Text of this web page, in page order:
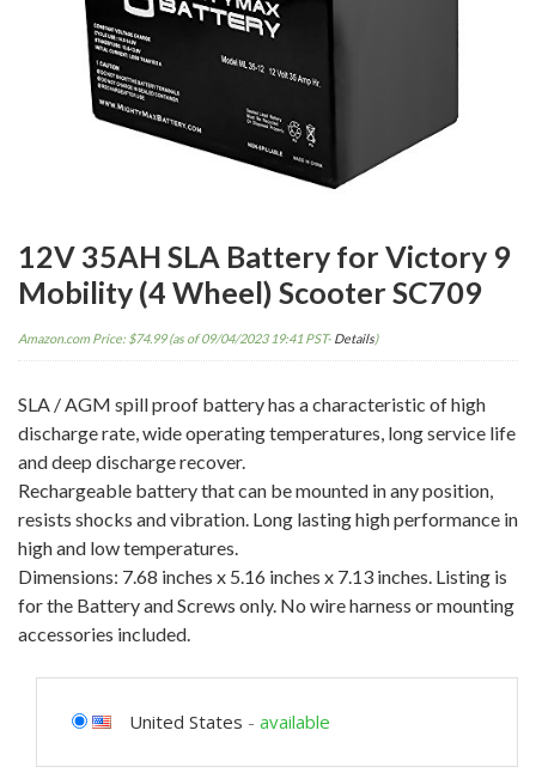
12V 35AH SLA Battery for Victory 9
Mobility (4 Wheel) Scooter SC709
Amazon.com Price: $74.99(as of 09/04/2023 19:41 PST- Details)
SLA / AGM spill proof battery has a characteristic of high
discharge rate, wide operating temperatures, long service life
and deep discharge recover.
Rechargeable battery that can be mounted in any position,
resists shocks and vibration. Long lasting high performance in
high and low temperatures.
Dimensions: 7.68 inches x 5.16 inches x 7.13 inches. Listing is
for the Battery and Screws only. No wire harness or mounting
accessories included.
United States - available